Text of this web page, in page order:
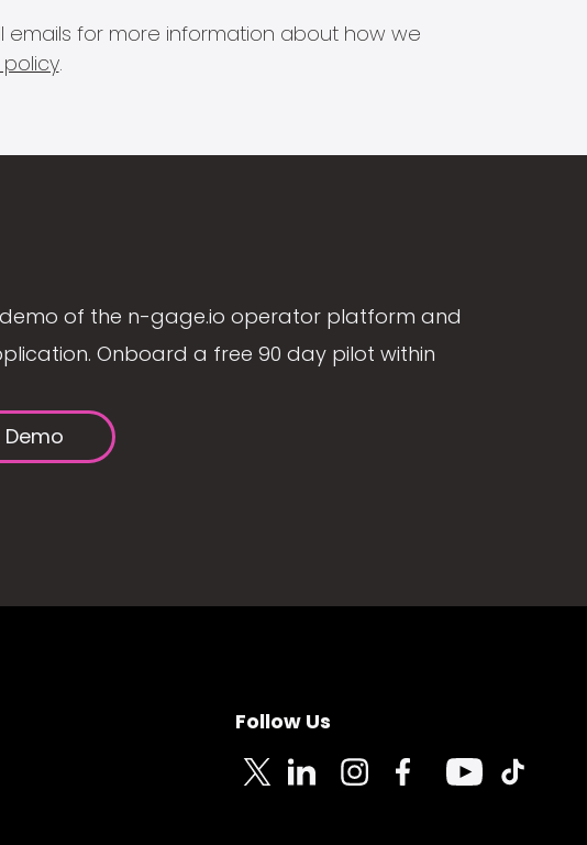
emails for more information about how we
.
of the n-gage.io operator platform and
Onboard a free 90 day pilot within
Follow Us